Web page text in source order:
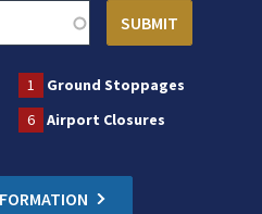
1
Ground Stoppages
6 Airport Closures